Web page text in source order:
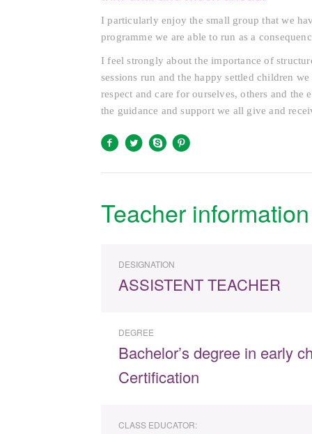
I particularly enjoy the small group that we
programme we are able to run as a
I feel strongly about the importance of
sessions run and the happy settled children
respect and care for ourselves, others and
the guidance and support we all give and
Teacher information
DESIGNATION
ASSISTENT TEACHER
DEGREE
Bachelor’s degree in early
Certification
CLASS EDUCATOR: